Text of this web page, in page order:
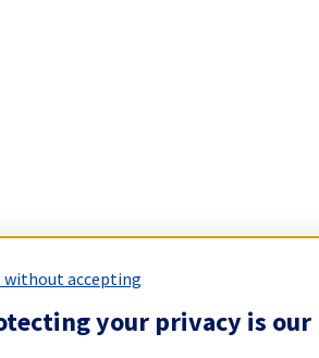
without accepting
your privacy is